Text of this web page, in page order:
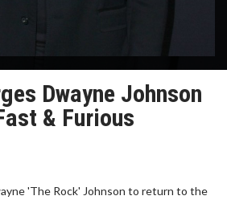
Dwayne Johnson
& Furious
'The Rock' Johnson to return to the